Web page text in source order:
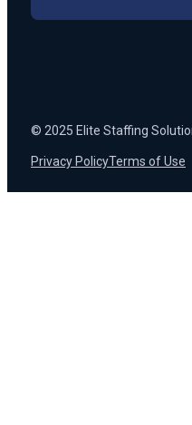
© 2025 Elite Staffing
Privacy PolicyTerms of Use